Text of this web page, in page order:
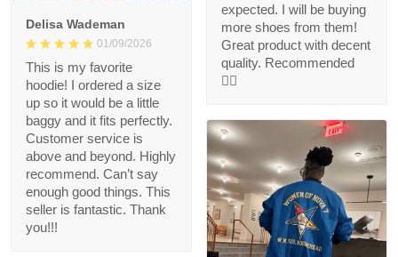
expected. I will be buying
more shoes from them!
Great product with decent
quality. Recommended
👍🏻
Delisa Wademan
01/09/2026
This is my favorite
hoodie! I ordered a size
up so it would be a little
baggy and it fits perfectly.
Customer service is
above and beyond. Highly
recommend. Can’t say
enough good things. This
seller is fantastic. Thank
you!!!